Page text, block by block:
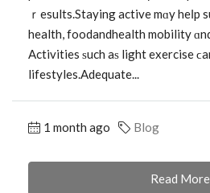
ｒesults.Staying active mɑy
health, foodandhealth mobility
Activities ѕuch aѕ light exercise
lifestyles.Adequate...
1 month ago Blog
Read More